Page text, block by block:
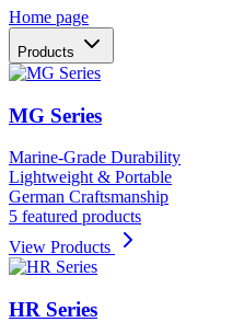
Home page
Products
MG Series
Marine-Grade Durability
Lightweight & Portable
German Craftsmanship
5 featured products
View Products
HR Series